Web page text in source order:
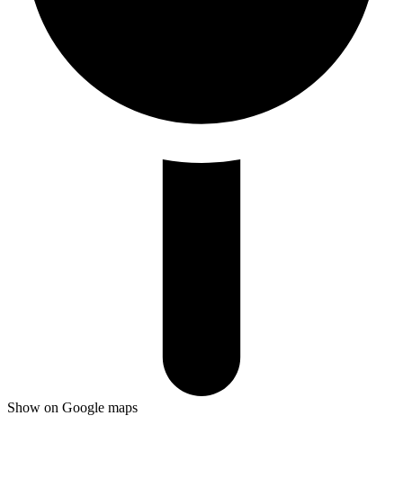
Show on Google maps